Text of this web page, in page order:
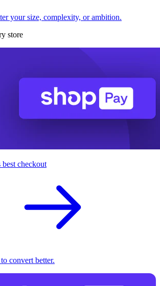
your size, complexity, or ambition.
store
best checkout
convert better.